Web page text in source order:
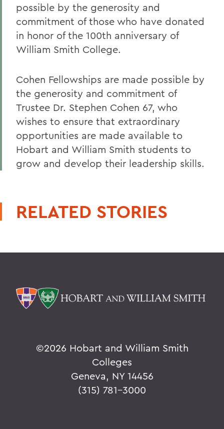
possible by the generosity and
commitment of those who have donated
in honor of the 100th anniversary of
William Smith College.
Cohen Fellowships are made possible by
the generosity and commitment of
Trustee Dr. Stephen Cohen 67, who
wishes to ensure that extraordinary
opportunities are made available to
Hobart and William Smith students to
grow and develop their leadership skills.
RELATED STORIES
©2026 Hobart and William Smith
Colleges
Geneva, NY 14456
(315) 781-3000